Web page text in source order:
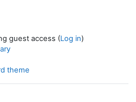
guest access (Log in)
theme